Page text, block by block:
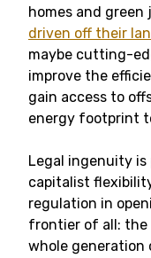
homes and green
driven off their
maybe cutting-
improve the
gain access to
energy footprint
Legal ingenuity
capitalist
regulation in
frontier of all:
whole generation